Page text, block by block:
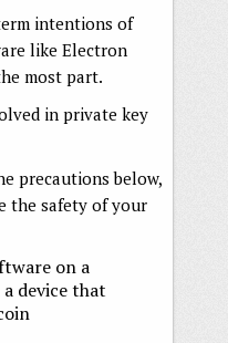
intentions of
like Electron
most part.
in private key
precautions below,
the safety of your
on a
device that